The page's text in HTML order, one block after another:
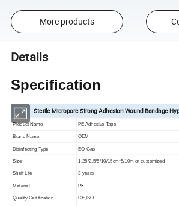
More products
Details
Specification
Sterile Micropore Strong Adhesion Wound Bandage
Product Name PE Adhesive Tape
Brand Name OEM
Disinfecting Type EO Gas
Size 1.25/2.5/5/10/15cm*5/10m or customized
Shelf Life 3 years
Material PE
Quality Certification CE,ISO